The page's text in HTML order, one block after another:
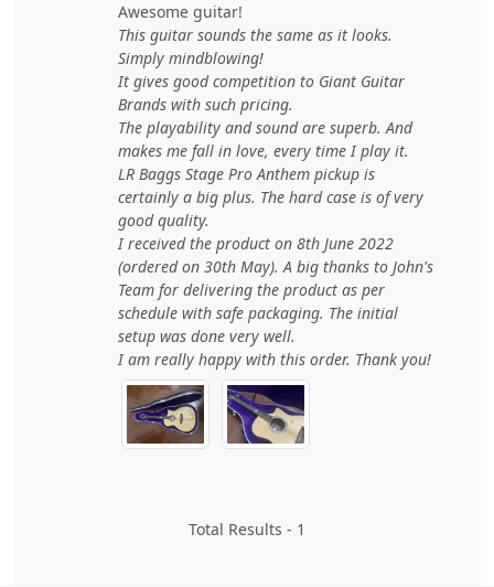
awesome guitar!
This guitar sounds the same as it looks.
Simply mindblowing!
It gives good competition to Giant Guitar
Brands with such pricing.
The playability and sound are superb. And
makes me fall in love, every time I play it.
LR Baggs Stage Pro Anthem pickup is
certainly a big plus. The hard case is of very
good quality.
I received the product on 8th June 2022
(ordered on 30th May). A big thanks to John's
Team for delivering the product as per
schedule with safe packaging. The initial
setup was done very well.
I am really happy with this order. Thank you!
Total Results - 1